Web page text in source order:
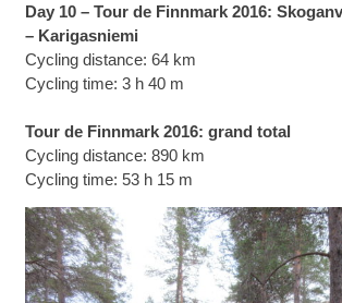
Day 10 – Tour de Finnmark 2016:
– Karigasniemi
Cycling distance: 64 km
Cycling time: 3 h 40 m
Tour de Finnmark 2016: grand total
Cycling distance: 890 km
Cycling time: 53 h 15 m